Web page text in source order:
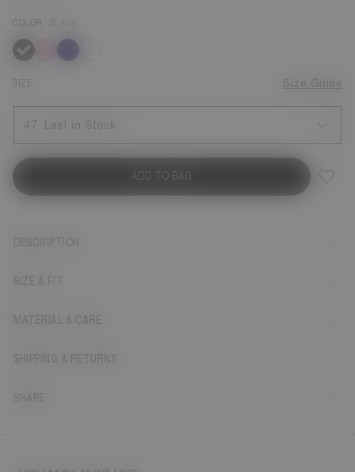
COLOR
selected
SIZE Size Guide
47 Last in Stock
ADD TO BAG
DESCRIPTION
SIZE & FIT
MATERIAL & CARE
SHIPPING & RETURNS
SHARE